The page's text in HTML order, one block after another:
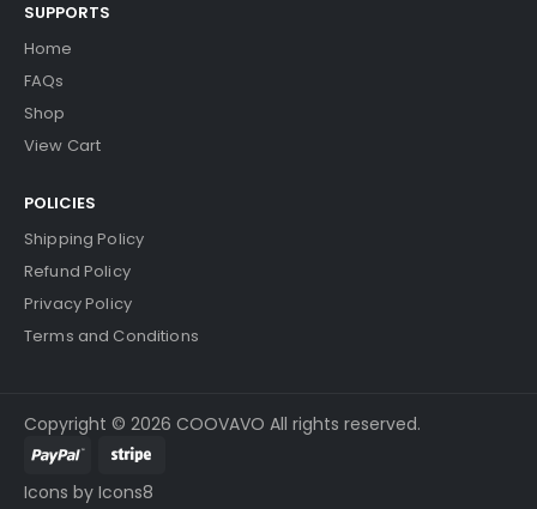
SUPPORTS
Home
FAQs
Shop
View Cart
POLICIES
Shipping Policy
Refund Policy
Privacy Policy
Terms and Conditions
Copyright © 2026 COOVAVO All rights reserved.
Icons by Icons8